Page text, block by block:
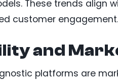
These trends align
customer engagement.
and
platforms are